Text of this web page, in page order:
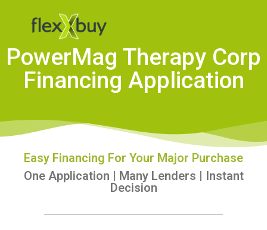
PowerMag Therapy Corp
Financing Application
Easy Financing For Your Major Purchase
One Application | Many Lenders | Instant
Decision